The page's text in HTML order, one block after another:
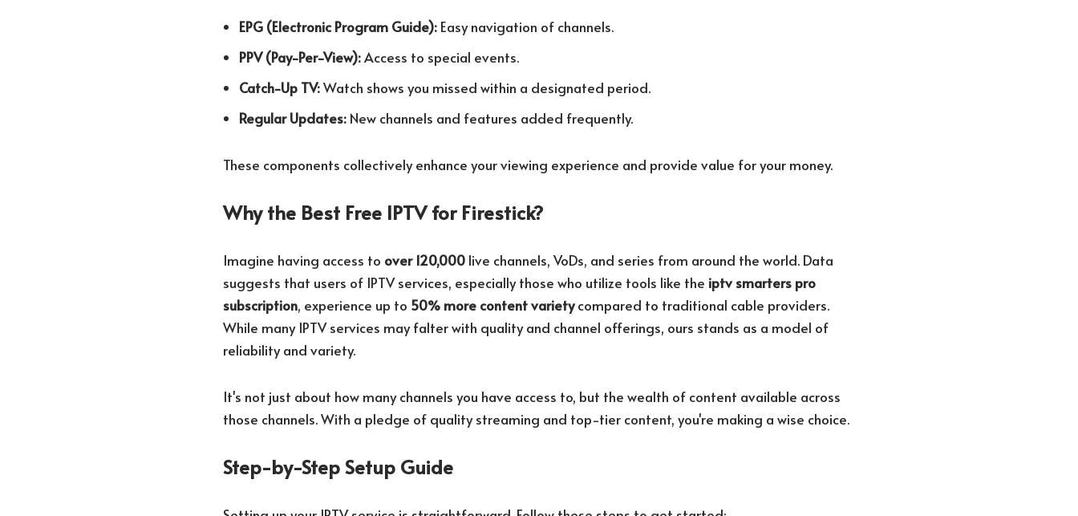
EPG (Electronic Program Guide):Easy navigation of channels.
PPV (Pay-Per-View):Access to special events.
Catch-Up TV:Watch shows you missed within a designated period.
Regular Updates:New channels and features added frequently.
These components collectively enhance your viewing experience and provide value for your money.
Why the Best Free IPTV for Firestick?
Imagine having access to over 120,000live channels, VoDs, and series from around the world. Data
suggests that users of IPTV services, especially those who utilize tools like the iptv smarters pro
subscription, experience up to 50% more content varietycompared to traditional cable providers.
While many IPTV services may falter with quality and channel offerings, ours stands as a model of
reliability and variety.
It's not just about how many channels you have access to, but the wealth of content available across
those channels. With a pledge of quality streaming and top-tier content, you're making a wise choice.
Step-by-Step Setup Guide